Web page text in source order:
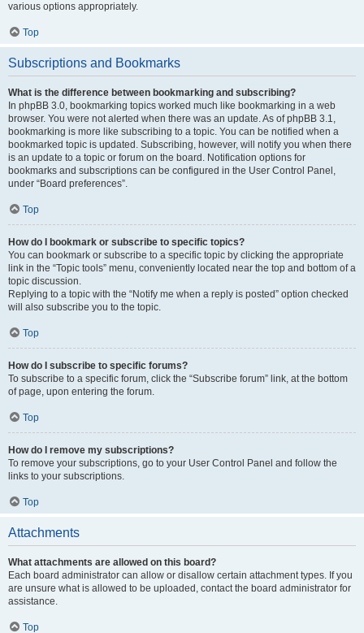
various options appropriately.
Top
Subscriptions and Bookmarks
What is the difference between bookmarking and subscribing?
In phpBB 3.0, bookmarking topics worked much like bookmarking in a web
browser. You were not alerted when there was an update. As of phpBB 3.1,
bookmarking is more like subscribing to a topic. You can be notified when a
bookmarked topic is updated. Subscribing, however, will notify you when there
is an update to a topic or forum on the board. Notification options for
bookmarks and subscriptions can be configured in the User Control Panel,
under “Board preferences”.
Top
How do I bookmark or subscribe to specific topics?
You can bookmark or subscribe to a specific topic by clicking the appropriate
link in the “Topic tools” menu, conveniently located near the top and bottom of a
topic discussion.
Replying to a topic with the “Notify me when a reply is posted” option checked
will also subscribe you to the topic.
Top
How do I subscribe to specific forums?
To subscribe to a specific forum, click the “Subscribe forum” link, at the bottom
of page, upon entering the forum.
Top
How do I remove my subscriptions?
To remove your subscriptions, go to your User Control Panel and follow the
links to your subscriptions.
Top
Attachments
What attachments are allowed on this board?
Each board administrator can allow or disallow certain attachment types. If you
are unsure what is allowed to be uploaded, contact the board administrator for
assistance.
Top